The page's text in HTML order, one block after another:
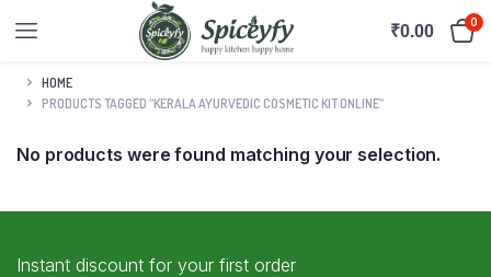
₹0.00 0
HOME
PRODUCTS TAGGED “KERALA AYURVEDIC COSMETIC KIT ONLINE”
No products were found matching your selection.
Instant discount for your first order